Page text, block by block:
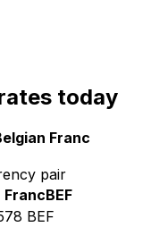
today
Franc
pair
FrancBEF
BEF